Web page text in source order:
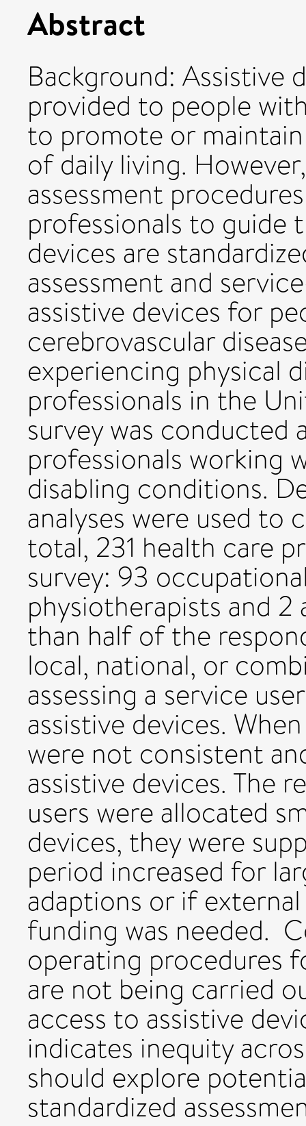
Abstract
Background: Assistive
provided to people
to promote or
of daily living.
assessment
professionals to guide
devices are
assessment and
assistive devices for
cerebrovascular
experiencing physical
professionals in the
survey was conducted
professionals working
disabling conditions.
analyses were used to
total, 231 health care
survey: 93
physiotherapists and
than half of the
local, national, or
assessing a service
assistive devices.
were not consistent
assistive devices. The
users were allocated
devices, they were
period increased for
adaptions or if
funding was needed.
operating procedures
are not being carried
access to assistive
indicates inequity
should explore
standardized